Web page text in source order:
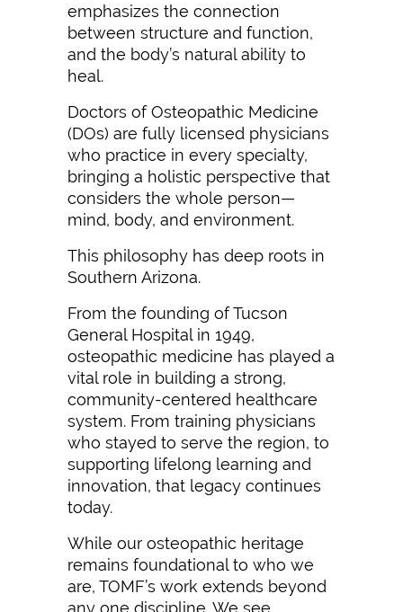
emphasizes the connection
between structure and function,
and the body’s natural ability to
heal.
Doctors of Osteopathic Medicine
(DOs) are fully licensed physicians
who practice in every specialty,
bringing a holistic perspective that
considers the whole person—
mind, body, and environment.
This philosophy has deep roots in
Southern Arizona.
From the founding of Tucson
General Hospital in 1949,
osteopathic medicine has played a
vital role in building a strong,
community-centered healthcare
system. From training physicians
who stayed to serve the region, to
supporting lifelong learning and
innovation, that legacy continues
today.
While our osteopathic heritage
remains foundational to who we
are, TOMF’s work extends beyond
any one discipline. We see